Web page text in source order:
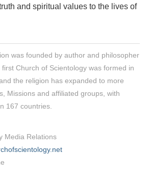
and spiritual values to the lives of
was founded by author and philosopher
Church of Scientology was formed in
the religion has expanded to more
Missions and affiliated groups, with
167 countries.
Media Relations